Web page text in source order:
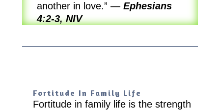
another in love.” — Ephesians
4:2-3, NIV
Fortitude In Family Life
Fortitude in family life is the strength